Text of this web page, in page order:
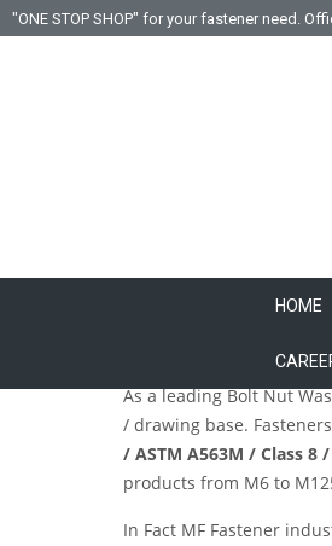
"ONE STOP SHOP" for your fastener need.
HOME
Leading Fastener /
As a leadingBolt Nut
/ drawing base.
/ ASTM A563M / Class 8
products from M6 to
In Fact MF Fastener